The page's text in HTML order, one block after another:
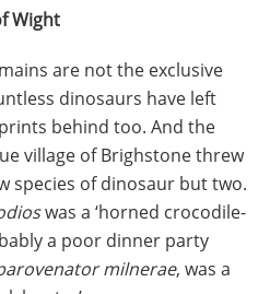
Wight
are not the exclusive
dinosaurs have left
behind too. And the
village of Brighstone threw
species of dinosaur but two.
was a ‘horned crocodile-
a poor dinner party
milnerae, was a